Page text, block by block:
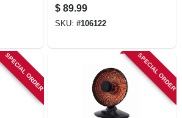
With Remote,
Thermostat
$ 89.99
SKU: #106122
SPECIAL ORDER SPECIAL ORDER